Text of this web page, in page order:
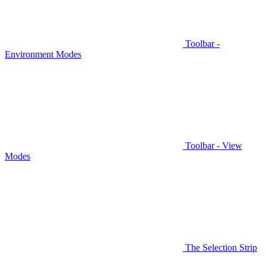
Toolbar -
Environment Modes
Toolbar - View
Modes
The Selection Strip